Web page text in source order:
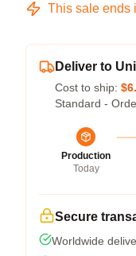
This sale ends
Deliver to
Cost to ship:
Standard -
Production
Today
Secure
Worldwide